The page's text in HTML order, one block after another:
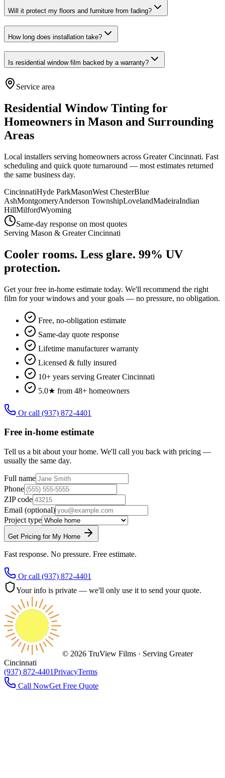
Will it protect my floors and furniture from fading?
How long does installation take?
Is residential window film backed by a warranty?
Service area
Residential Window Tinting for
Homeowners in Mason and Surrounding
Areas
Local installers serving homeowners across Greater Cincinnati. Fast
scheduling and quick quote turnaround — most estimates returned
the same business day.
CincinnatiHyde ParkMasonWest ChesterBlue
AshMontgomeryAnderson TownshipLovelandMadeiraIndian
HillMilfordWyoming
Same-day response on most quotes
Serving Mason & Greater Cincinnati
Cooler rooms. Less glare. 99% UV
protection.
Get your free in-home estimate today. We'll recommend the right
film for your windows and your goals — no pressure, no obligation.
Free, no-obligation estimate
Same-day quote response
Lifetime manufacturer warranty
Licensed & fully insured
10+ years serving Greater Cincinnati
5.0★ from 48+ homeowners
Or call (937) 872-4401
Free in-home estimate
Tell us a bit about your home. We'll call you back with pricing —
usually the same day.
Full name
Phone
ZIP code
Email (optional)
Project type
Get Pricing for My Home
Fast response. No pressure. Free estimate.
Or call (937) 872-4401
Your info is private — we'll only use it to send your quote.
© 2026 TruView Films · Serving Greater
Cincinnati
(937) 872-4401PrivacyTerms
Call NowGet Free Quote